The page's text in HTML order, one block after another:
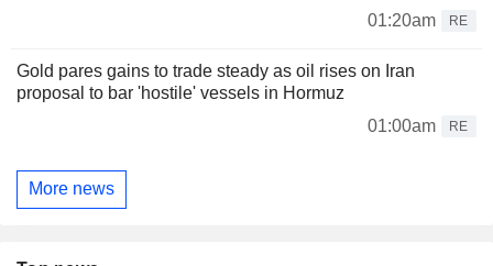
01:20am
RE
Gold pares gains to trade steady as oil rises on Iran
proposal to bar 'hostile' vessels in Hormuz
01:00am
RE
More news